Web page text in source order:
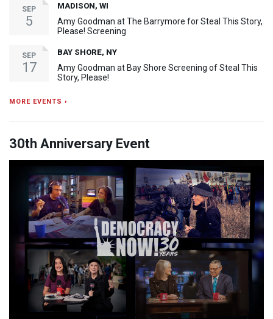
SEP
5
MADISON, WI
Amy Goodman at The Barrymore for Steal This Story,
Please! Screening
SEP
17
BAY SHORE, NY
Amy Goodman at Bay Shore Screening of Steal This
Story, Please!
MORE EVENTS ›
30th Anniversary Event